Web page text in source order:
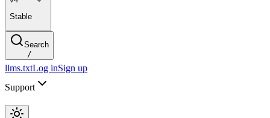
Stable
Search
/
llms.txtLog inSign up
Support